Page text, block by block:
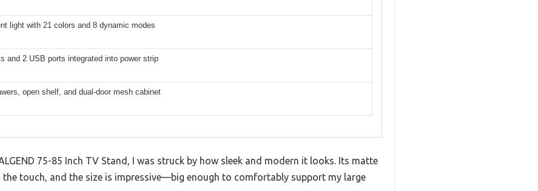
light with 21 colors and 8 dynamic modes
and 2 USB ports integrated into power strip
open shelf, and dual-door mesh cabinet
75-85 Inch TV Stand, I was struck by how sleek and modern it looks. Its matte
touch, and the size is impressive—big enough to comfortably support my large